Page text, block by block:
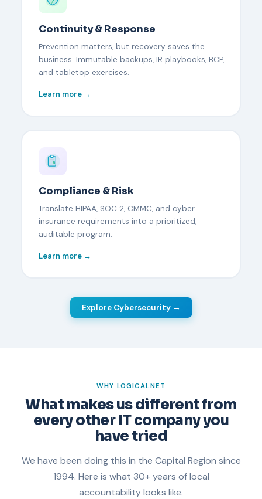
Continuity & Response
Prevention matters, but recovery saves the
business. Immutable backups, IR playbooks, BCP,
and tabletop exercises.
Learn more →
Compliance & Risk
Translate HIPAA, SOC 2, CMMC, and cyber
insurance requirements into a prioritized,
auditable program.
Learn more →
Explore Cybersecurity →
WHY LOGICALNET
What makes us different from
every other IT company you
have tried
We have been doing this in the Capital Region since
1994. Here is what 30+ years of local
accountability looks like.